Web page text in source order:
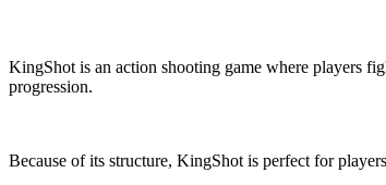
KingShot is an action shooting game where players
progression.
Because of its structure, KingShot is perfect for